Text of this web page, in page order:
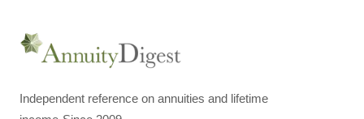
Independent reference on annuities and lifetime